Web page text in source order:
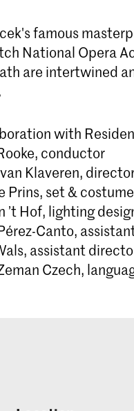
famous
National Opera
are intertwined
with
conductor
Klaveren,
Prins, set &
’t Hof, lighting
Canto,
assistant
Czech,